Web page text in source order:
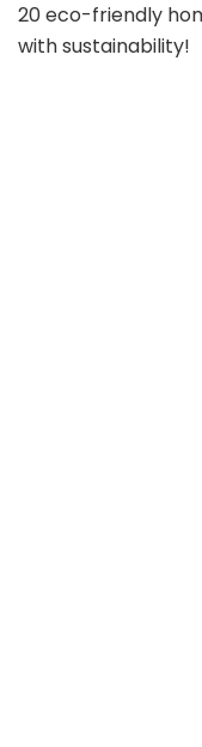
20 eco-friendly
with sustainability!